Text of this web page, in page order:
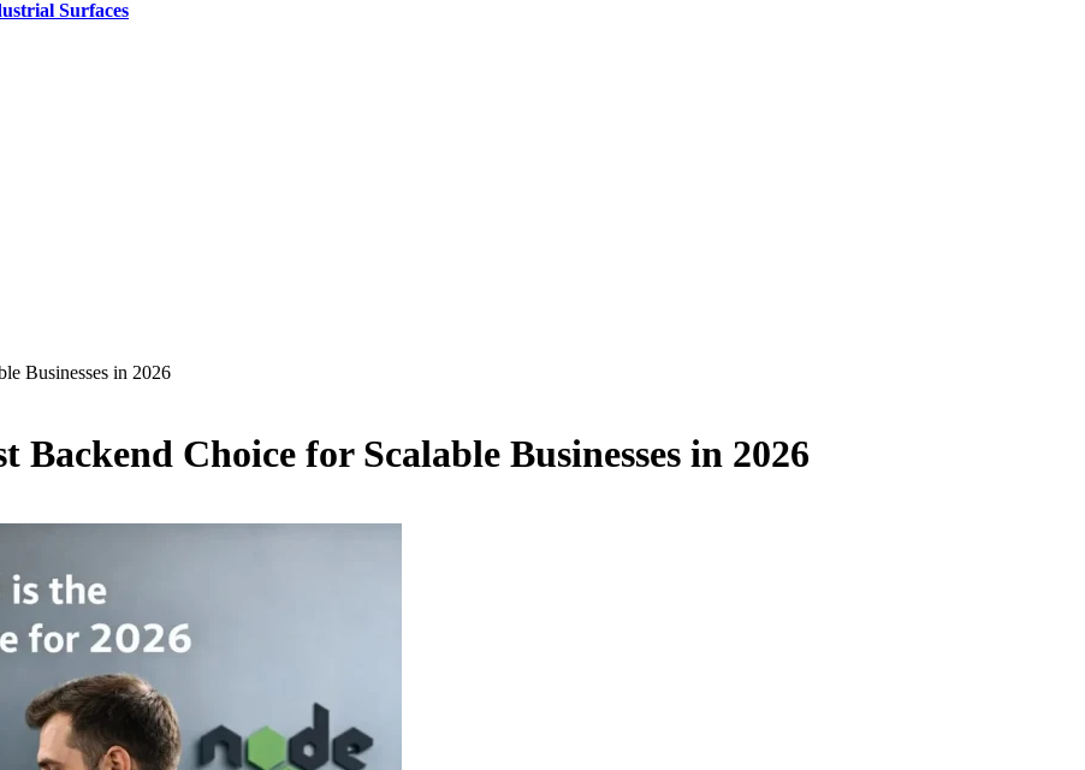
Surfaces
Businesses in 2026
Choice for Scalable Businesses in 2026